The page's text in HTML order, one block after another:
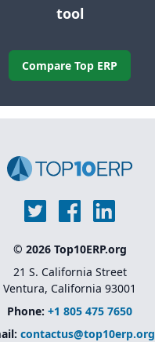
tool
Compare Top ERP
© 2026 Top10ERP.org
21 S. California Street
Ventura, California 93001
Phone: +1 805 475 7650
contactus@top10erp.org